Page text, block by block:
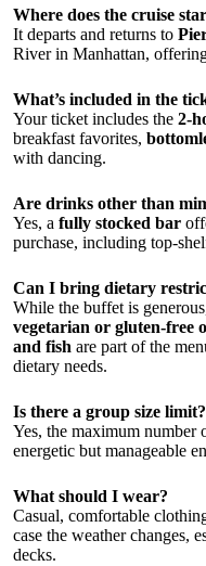
Where does the cruise
It departs and returns to
River in Manhattan,
What’s included in the
Your ticket includes the 2-
breakfast favorites,
with dancing.
Are drinks other than
Yes, a fully stocked bar
purchase, including top-
Can I bring dietary
While the buffet is
vegetarian or gluten-free
and fish are part of the
dietary needs.
Is there a group size limit?
Yes, the maximum number
energetic but manageable
What should I wear?
Casual, comfortable
case the weather changes,
decks.